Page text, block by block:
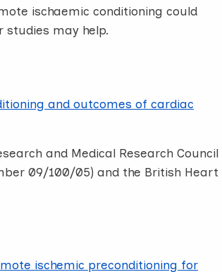
ischaemic conditioning could
may help.
and outcomes of cardiac
and Medical Research Council
09/100/05) and the British Heart
ischemic preconditioning for